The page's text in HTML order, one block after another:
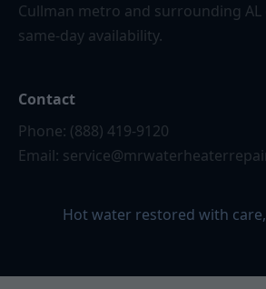
Cullman metro and surrounding
same-day availability.
Contact
Phone: (888) 419-9120
Email:
Hot water restored with